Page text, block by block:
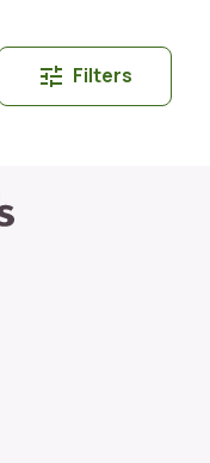
Filters